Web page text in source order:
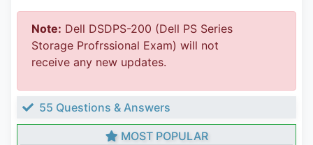
Note: Dell DSDPS-200 (Dell PS Series
Storage Profrssional Exam) will not
receive any new updates.
55 Questions & Answers
MOST POPULAR